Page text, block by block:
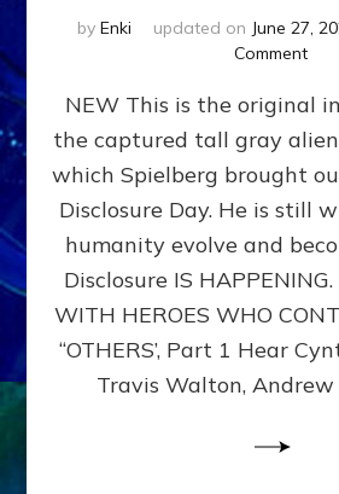
by Enki updated on June 27,
Commenton
OF
&
Part
NEW This is the original
the captured tall gray
which Spielberg brought
Disclosure Day. He is still
humanity evolve and
Disclosure IS
WITH HEROES WHO
“OTHERS’, Part 1 Hear
Travis Walton, Andrew